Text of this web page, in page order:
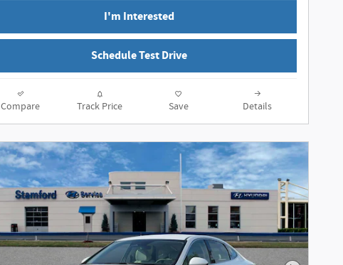
I'm Interested
Schedule Test Drive
Compare Track Price Save Details